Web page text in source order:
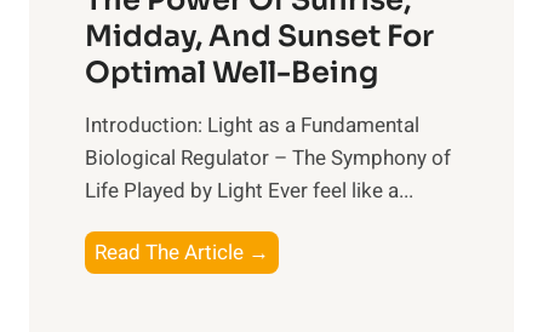
Midday, And Sunset For
Optimal Well-Being
Introduction: Light as a Fundamental
Biological Regulator – The Symphony of
Life Played by Light Ever feel like a...
Read The Article →
h